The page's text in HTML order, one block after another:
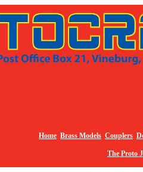
Home Brass Models Couplers
The Proto